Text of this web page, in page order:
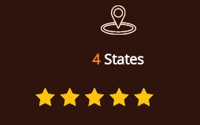
4 States